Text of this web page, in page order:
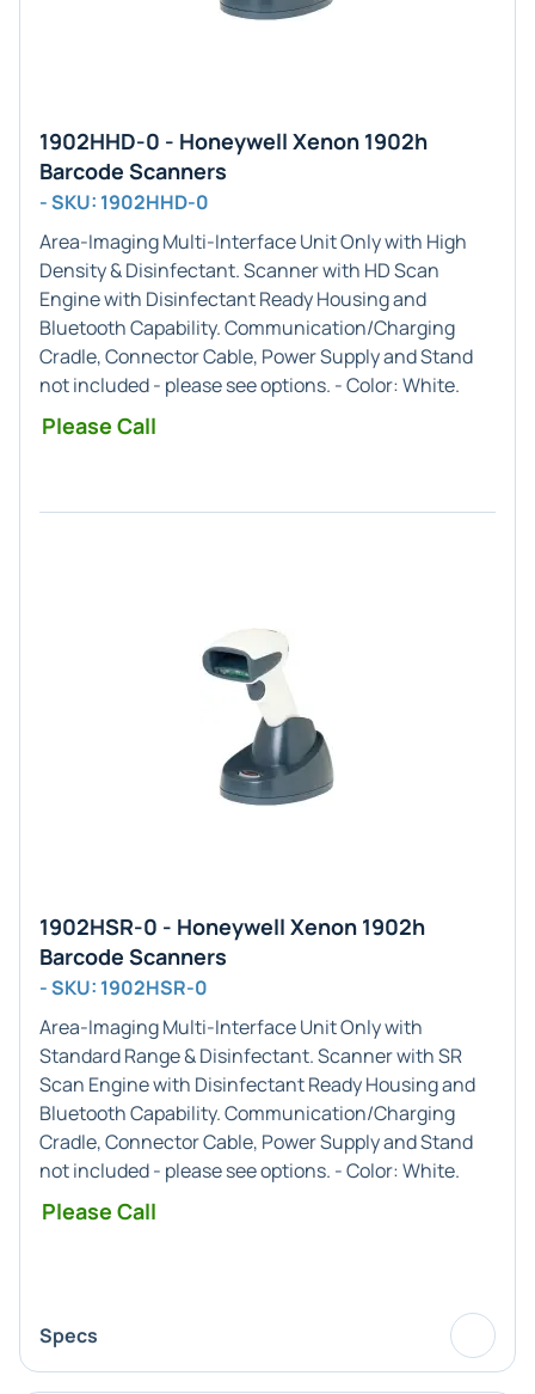
1902HHD-0 - Honeywell Xenon 1902h
Barcode Scanners
- SKU: 1902HHD-0
Area-ImagingMulti-Interface Unit Only with High
Density & Disinfectant. Scanner with HD Scan
Engine with Disinfectant Ready Housing and
Bluetooth Capability. Communication/Charging
Cradle, Connector Cable, Power Supply and Stand
not included - please see options. - Color:White.
Please Call
1902HSR-0 - Honeywell Xenon 1902h
Barcode Scanners
- SKU: 1902HSR-0
Area-ImagingMulti-Interface Unit Only with
Standard Range & Disinfectant. Scanner with SR
Scan Engine with Disinfectant Ready Housing and
Bluetooth Capability. Communication/Charging
Cradle, Connector Cable, Power Supply and Stand
not included - please see options. - Color:White.
Please Call
Specs